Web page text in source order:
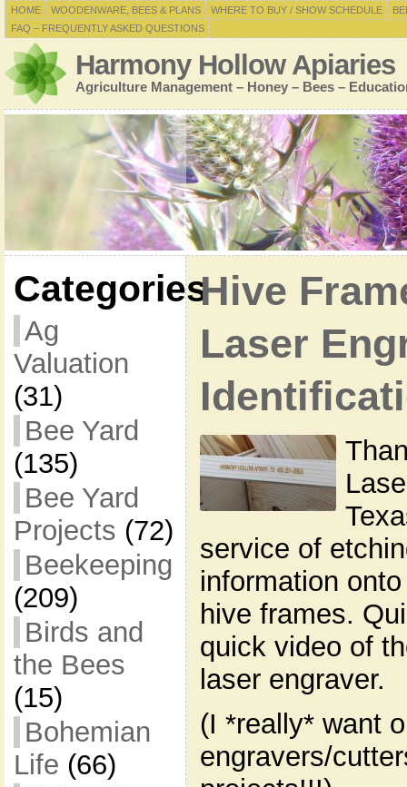
HOME WOODENWARE, BEES & PLANS WHERE TO BUY / SHOW SCHEDULE
FAQ – FREQUENTLY ASKED QUESTIONS
Harmony Hollow Apiaries
Agriculture Management – Honey – Bees –
Categories
Ag
Valuation
(31)
Bee Yard
(135)
Bee Yard
Projects (72)
Beekeeping
(209)
Birds and
the Bees
(15)
Bohemian
Life (66)
Hive
Laser
service of
information
hive frames.
quick video of
laser engraver.
(I *really* want
engravers/